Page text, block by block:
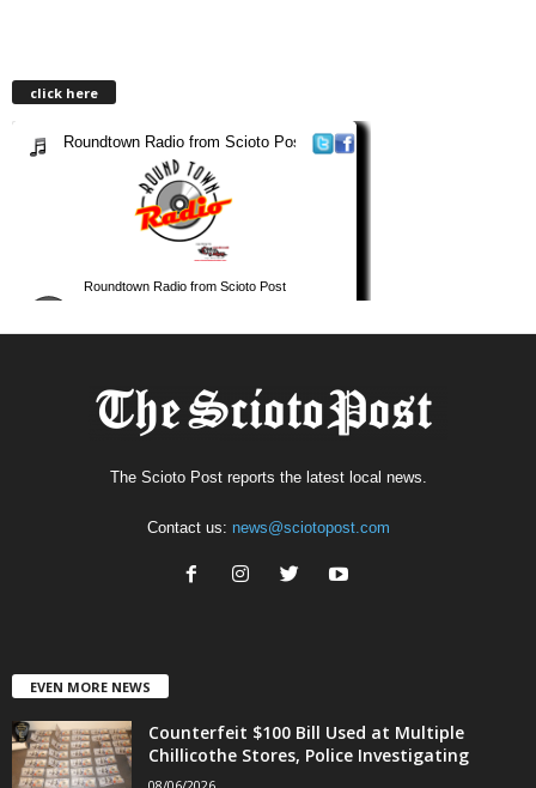
click here
The Scioto Post reports the latest local news.
Contact us: news@sciotopost.com
EVEN MORE NEWS
Counterfeit $100 Bill Used at Multiple
Chillicothe Stores, Police Investigating